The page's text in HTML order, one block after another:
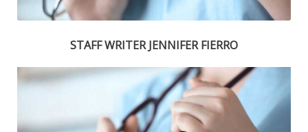
STAFF WRITER JENNIFER FIERRO